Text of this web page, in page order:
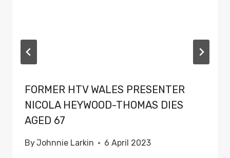
FORMER HTV WALES PRESENTER
NICOLA HEYWOOD-THOMAS DIES
AGED 67
ByJohnnie Larkin 6 April 2023